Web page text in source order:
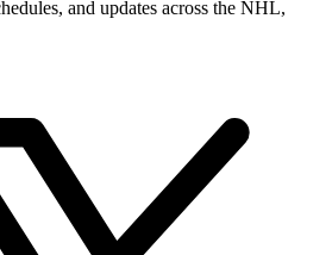
and updates across the NHL,